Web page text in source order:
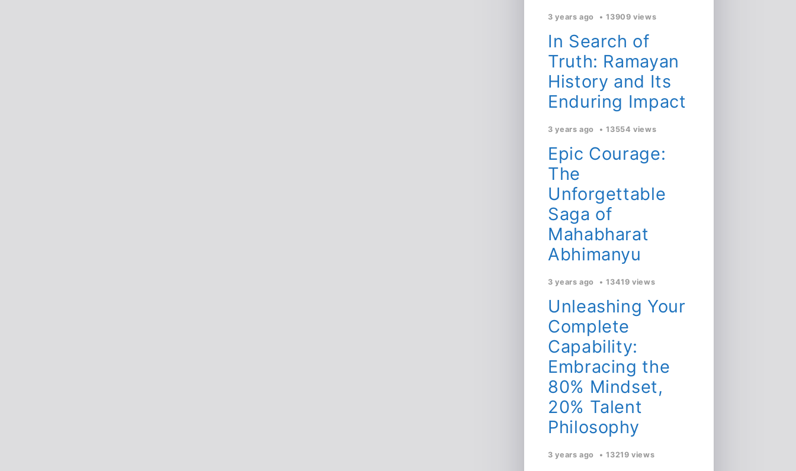
3 years ago 13909 views
In Search of
Truth: Ramayan
History and Its
Enduring Impact
3 years ago 13554 views
Epic Courage:
The
Unforgettable
Saga of
Mahabharat
Abhimanyu
3 years ago 13419 views
Unleashing Your
Complete
Capability:
Embracing the
80% Mindset,
20% Talent
Philosophy
3 years ago 13219 views